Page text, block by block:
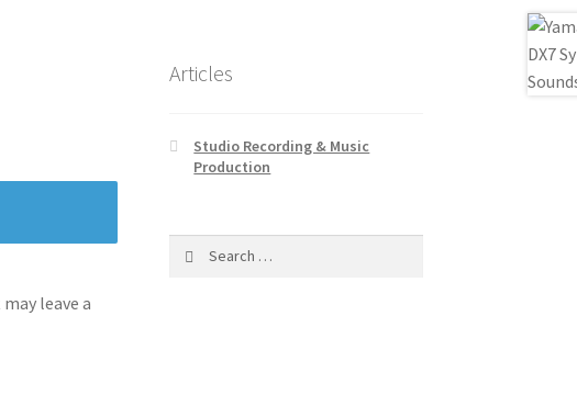
leave a
Articles
Studio Recording & Music
Production